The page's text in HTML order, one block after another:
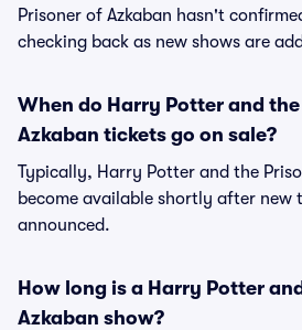
Prisoner of Azkaban hasn't
checking back as new shows are
When do Harry Potter and
Azkaban tickets go on sale?
Typically, Harry Potter and the
become available shortly after new
announced.
How long is a Harry Potter
Azkaban show?